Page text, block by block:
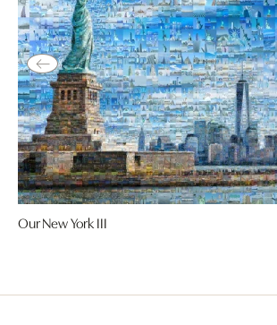
Our New York III